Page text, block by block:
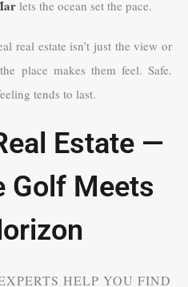
lets the ocean set the pace.
real estate isn’t just the view or
place makes them feel. Safe.
tends to last.
Estate —
Golf Meets
HELP YOU FIND